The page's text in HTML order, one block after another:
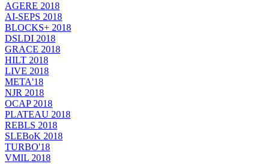
AGERE 2018
AI-SEPS 2018
BLOCKS+ 2018
DSLDI 2018
GRACE 2018
HILT 2018
LIVE 2018
META'18
NJR 2018
OCAP 2018
PLATEAU 2018
REBLS 2018
SLEBoK 2018
TURBO'18
VMIL 2018